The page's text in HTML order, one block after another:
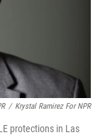
/ Krystal Ramirez For NPR
protections in Las